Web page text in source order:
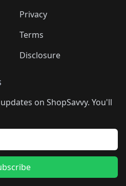
Privacy
Terms
Disclosure
on ShopSavvy. You'll